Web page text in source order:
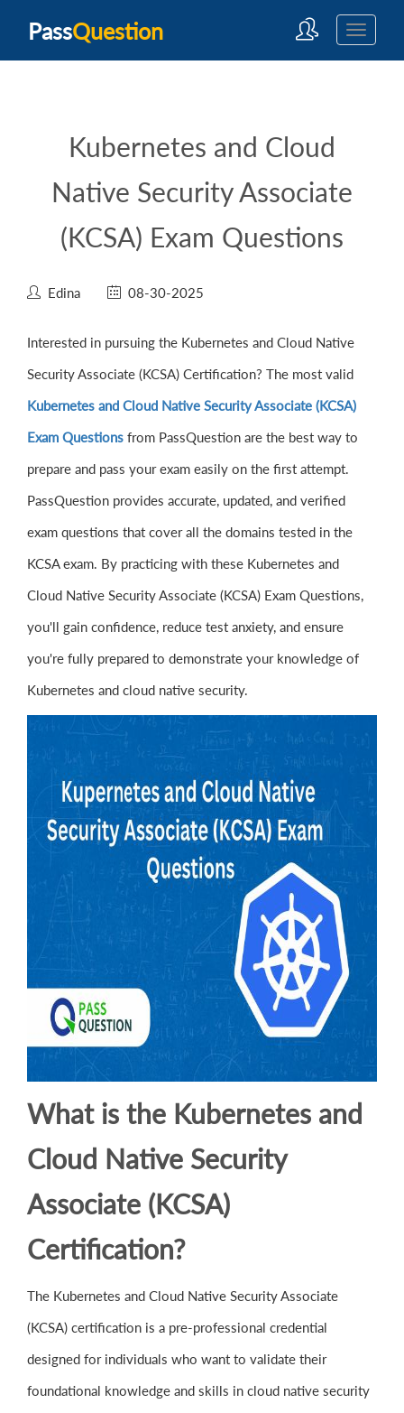
PassQuestion
Kubernetes and Cloud
Native Security Associate
(KCSA) Exam Questions
Edina 08-30-2025
Interested in pursuing the Kubernetes and Cloud Native
Security Associate (KCSA) Certification? The most valid
Kubernetes and Cloud Native Security Associate (KCSA)
Exam Questions from PassQuestion are the best way to
prepare and pass your exam easily on the first attempt.
PassQuestion provides accurate, updated, and verified
exam questions that cover all the domains tested in the
KCSA exam. By practicing with these Kubernetes and
Cloud Native Security Associate (KCSA) Exam Questions,
you'll gain confidence, reduce test anxiety, and ensure
you're fully prepared to demonstrate your knowledge of
Kubernetes and cloud native security.
What is the Kubernetes and
Cloud Native Security
Associate (KCSA)
Certification?
The Kubernetes and Cloud Native Security Associate
(KCSA) certification is a pre-professional credential
designed for individuals who want to validate their
foundational knowledge and skills in cloud native security